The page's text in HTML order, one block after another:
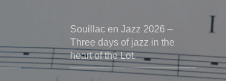
Souillac en Jazz 2026 –
Three days of jazz in the
heart of the Lot.